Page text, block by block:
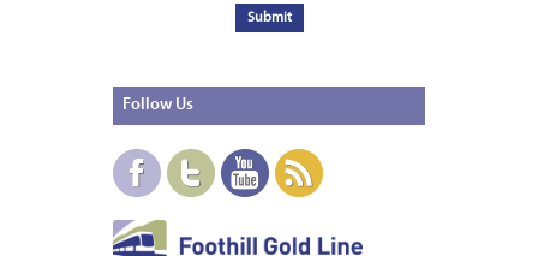
Follow Us